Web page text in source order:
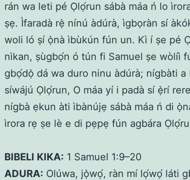
rán wa leti pé Ọlọ́run sábà máa ń lo
ṣẹ. Ìfaradà rẹ̀ nínú àdúrà, ìgbọràn sí
woli ló ṣí ọ̀nà ìbùkún fún un. Kì í ṣe pé
nìkan, ṣùgbọ́n ó tún fi Samuel ṣe wòlíì
gbọ́dọ̀ dá wa duro ninu àdúrà; nígbàti a
síwájú Ọlọ́run, O máa yí i padà sí ẹ̀rí
nígbà ẹkun àti ìbànújẹ sábà máa ń di
ìrora rẹ ṣe lè e di pẹpẹ fún agbára
BIBELI KIKA: 1 Samuel 1:9–20
ADURA: Olúwa, jọ̀wọ́, ràn mí lọ́wọ́ láti